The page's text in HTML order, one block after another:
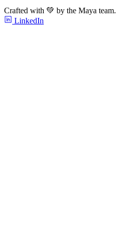
Crafted with 💚 by the Maya team.
LinkedIn